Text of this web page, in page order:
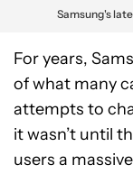
Samsung's
For years,
of what many
attempts to
it wasn’t until
users a